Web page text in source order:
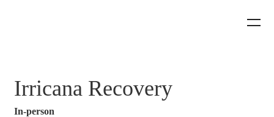
Irricana Recovery
In-person